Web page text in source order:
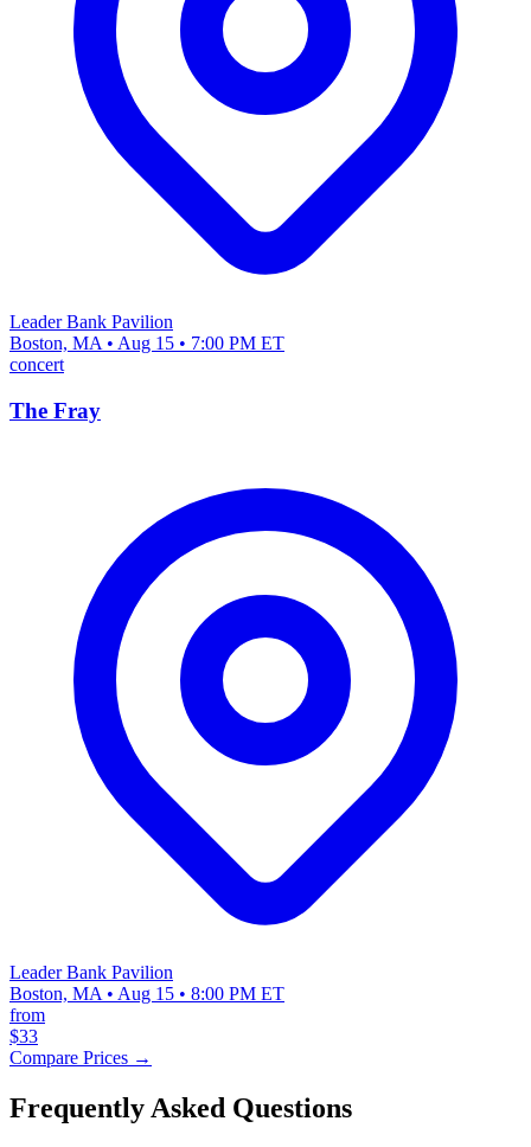
Leader Bank Pavilion
Boston, MA • Aug 15 • 7:00 PM ET
concert
The Fray
Leader Bank Pavilion
Boston, MA • Aug 15 • 8:00 PM ET
from
$33
Compare Prices →
Frequently Asked Questions